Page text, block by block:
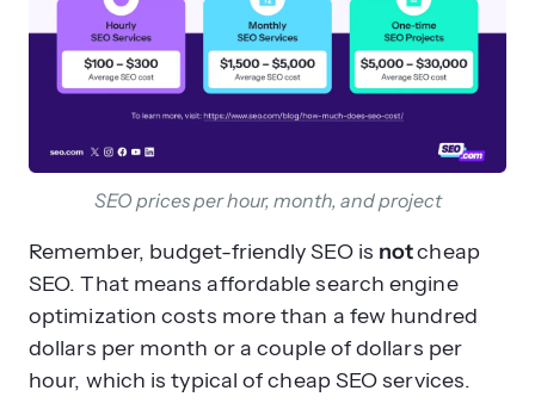
SEO prices per hour, month, and project
Remember, budget-friendly SEO is notcheap
SEO. That means affordable search engine
optimization costs more than a few hundred
dollars per month or a couple of dollars per
hour, which is typical of cheap SEO services.